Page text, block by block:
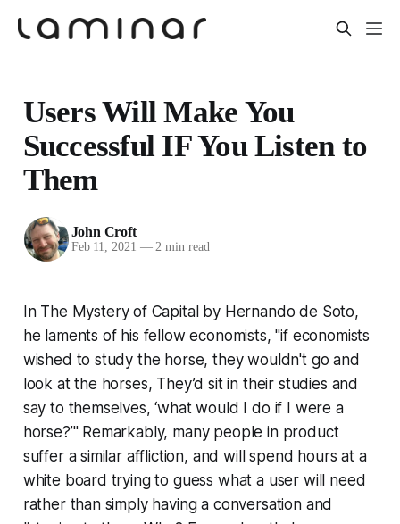
Users Will Make You
Successful IF You Listen to
Them
John Croft
Feb 11, 2021 —2 min read
In The Mystery of Capitalby Hernando de Soto,
he laments of his fellow economists, "if economists
wished to study the horse, they wouldn't go and
look at the horses, They’d sit in their studies and
say to themselves, ‘what would I do if I were a
horse?’" Remarkably, many people in product
suffer a similar affliction, and will spend hours at a
white board trying to guess what a user will need
rather than simply having a conversation and